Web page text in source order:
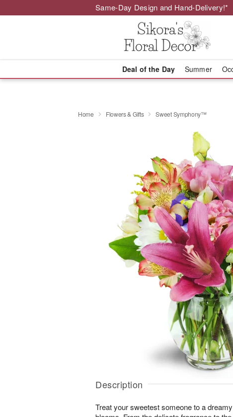
Same-Day Design and Hand-Delivery!*
Deal of the Day Summer
Home Flowers & Gifts Sweet Symphony™
Description
Treat your sweetest someone to a